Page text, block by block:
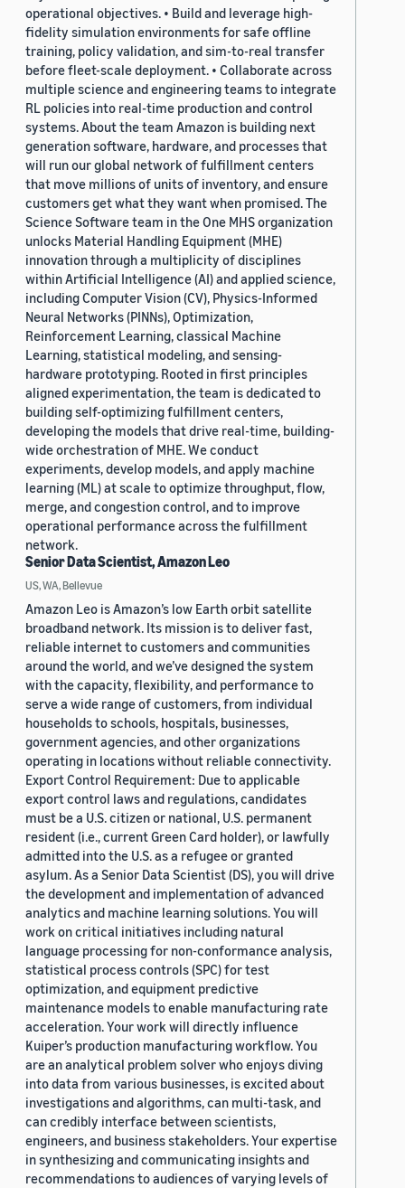
operational objectives. • Build and leverage high-
fidelity simulation environments for safe offline
training, policy validation, and sim-to-real transfer
before fleet-scale deployment. • Collaborate across
multiple science and engineering teams to integrate
RL policies into real-time production and control
systems. About the team Amazon is building next
generation software, hardware, and processes that
will run our global network of fulfillment centers
that move millions of units of inventory, and ensure
customers get what they want when promised. The
Science Software team in the One MHS organization
unlocks Material Handling Equipment (MHE)
innovation through a multiplicity of disciplines
within Artificial Intelligence (AI) and applied science,
including Computer Vision (CV), Physics-Informed
Neural Networks (PINNs), Optimization,
Reinforcement Learning, classical Machine
Learning, statistical modeling, and sensing-
hardware prototyping. Rooted in first principles
aligned experimentation, the team is dedicated to
building self-optimizing fulfillment centers,
developing the models that drive real-time, building-
wide orchestration of MHE. We conduct
experiments, develop models, and apply machine
learning (ML) at scale to optimize throughput, flow,
merge, and congestion control, and to improve
operational performance across the fulfillment
network.
Senior Data Scientist, Amazon Leo
US, WA, Bellevue
Amazon Leo is Amazon’s low Earth orbit satellite
broadband network. Its mission is to deliver fast,
reliable internet to customers and communities
around the world, and we’ve designed the system
with the capacity, flexibility, and performance to
serve a wide range of customers, from individual
households to schools, hospitals, businesses,
government agencies, and other organizations
operating in locations without reliable connectivity.
Export Control Requirement: Due to applicable
export control laws and regulations, candidates
must be a U.S. citizen or national, U.S. permanent
resident (i.e., current Green Card holder), or lawfully
admitted into the U.S. as a refugee or granted
asylum. As a Senior Data Scientist (DS), you will drive
the development and implementation of advanced
analytics and machine learning solutions. You will
work on critical initiatives including natural
language processing for non-conformance analysis,
statistical process controls (SPC) for test
optimization, and equipment predictive
maintenance models to enable manufacturing rate
acceleration. Your work will directly influence
Kuiper’s production manufacturing workflow. You
are an analytical problem solver who enjoys diving
into data from various businesses, is excited about
investigations and algorithms, can multi-task, and
can credibly interface between scientists,
engineers, and business stakeholders. Your expertise
in synthesizing and communicating insights and
recommendations to audiences of varying levels of